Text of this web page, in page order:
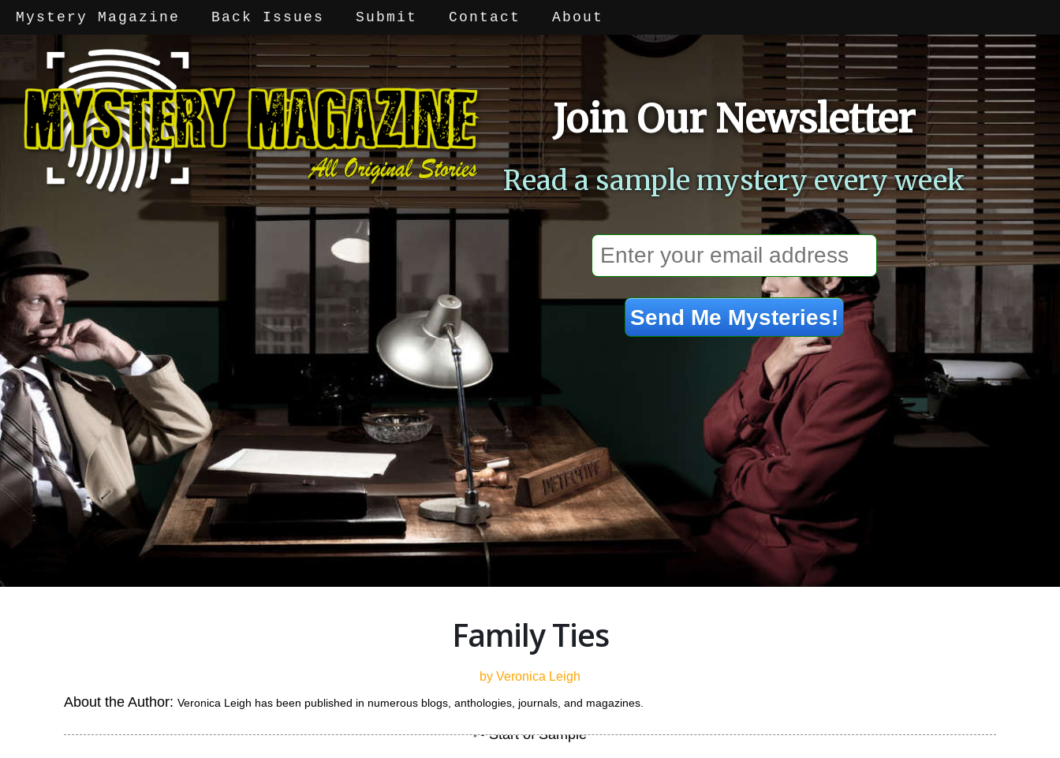
Mystery Magazine Back Issues Submit Contact About
Join Our Newsletter
Read a sample mystery every week
Family Ties
by Veronica Leigh
About the Author: Veronica Leigh has been published in numerous blogs, anthologies, journals, and magazines.